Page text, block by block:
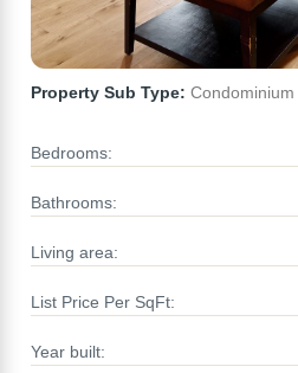
Property Sub Type: Condominium
Bedrooms:
Bathrooms:
Living area:
List Price Per SqFt:
Year built: